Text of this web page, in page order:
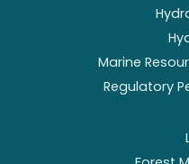
Marine
Regulatory